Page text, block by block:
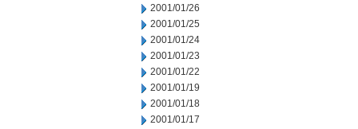
2001/01/26
2001/01/25
2001/01/24
2001/01/23
2001/01/22
2001/01/19
2001/01/18
2001/01/17